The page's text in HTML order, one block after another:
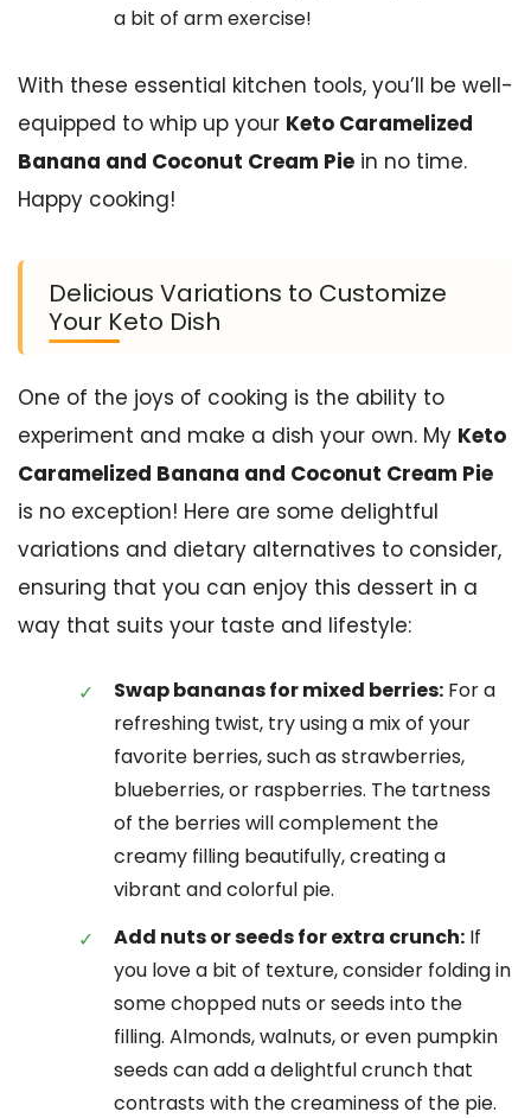
a bit of arm exercise!
With these essential kitchen tools, you’ll be well-
equipped to whip up your Keto Caramelized
Banana and Coconut Cream Pie in no time.
Happy cooking!
Delicious Variations to Customize
Your Keto Dish
One of the joys of cooking is the ability to
experiment and make a dish your own. My Keto
Caramelized Banana and Coconut Cream Pie
is no exception! Here are some delightful
variations and dietary alternatives to consider,
ensuring that you can enjoy this dessert in a
way that suits your taste and lifestyle:
Swap bananas for mixed berries: For a
refreshing twist, try using a mix of your
favorite berries, such as strawberries,
blueberries, or raspberries. The tartness
of the berries will complement the
creamy filling beautifully, creating a
vibrant and colorful pie.
Add nuts or seeds for extra crunch: If
you love a bit of texture, consider folding in
some chopped nuts or seeds into the
filling. Almonds, walnuts, or even pumpkin
seeds can add a delightful crunch that
contrasts with the creaminess of the pie.